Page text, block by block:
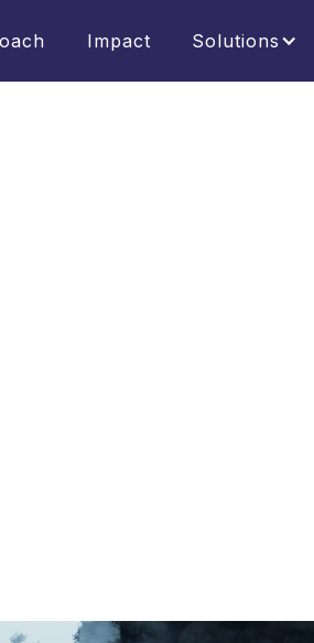
Impact Solutions
token.